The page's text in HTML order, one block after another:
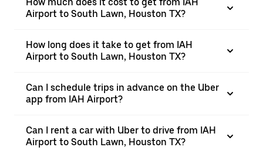
Airport to South Lawn, Houston TX?
How long does it take to get from IAH
Airport to South Lawn, Houston TX?
Can I schedule trips in advance on the Uber
app from IAH Airport?
Can I rent a car with Uber to drive from IAH
Airport to South Lawn, Houston TX?